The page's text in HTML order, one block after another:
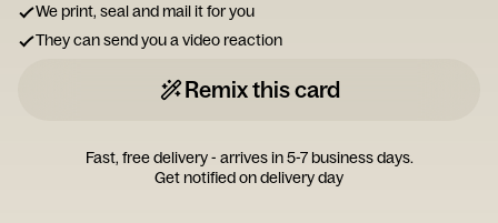
We print, seal and mail it for you
They can send you a video reaction
Remix this card
Fast, free delivery - arrives in 5-7 business days.
Get notified on delivery day